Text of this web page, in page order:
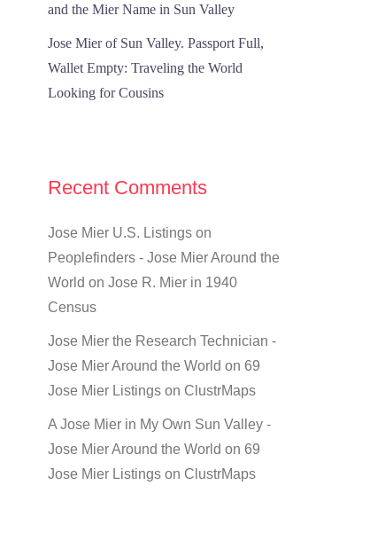
and the Mier Name in Sun Valley
Jose Mier of Sun Valley. Passport Full,
Wallet Empty: Traveling the World
Looking for Cousins
Recent Comments
Jose Mier U.S. Listings on
Peoplefinders - Jose Mier Around the
World on Jose R. Mier in 1940
Census
Jose Mier the Research Technician -
Jose Mier Around the World on 69
Jose Mier Listings on ClustrMaps
A Jose Mier in My Own Sun Valley -
Jose Mier Around the World on 69
Jose Mier Listings on ClustrMaps